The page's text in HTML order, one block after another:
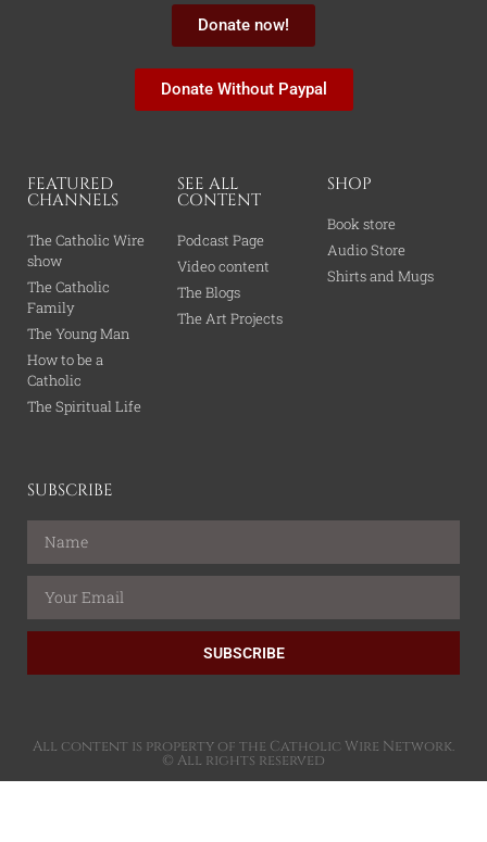
Donate now!
Donate Without Paypal
FEATURED
CHANNELS
The Catholic Wire
show
The Catholic
Family
The Young Man
How to be a
Catholic
The Spiritual Life
SEE ALL
CONTENT
Podcast Page
Video content
The Blogs
The Art Projects
SHOP
Book store
Audio Store
Shirts and Mugs
SUBSCRIBE
SUBSCRIBE
All content is property of the Catholic Wire Network.
© All rights reserved